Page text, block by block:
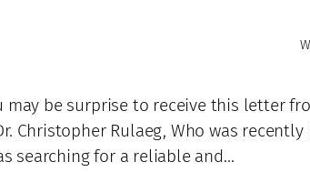
may be surprise to receive this letter
Christopher Rulaeg, Who was
searching for a reliable and…